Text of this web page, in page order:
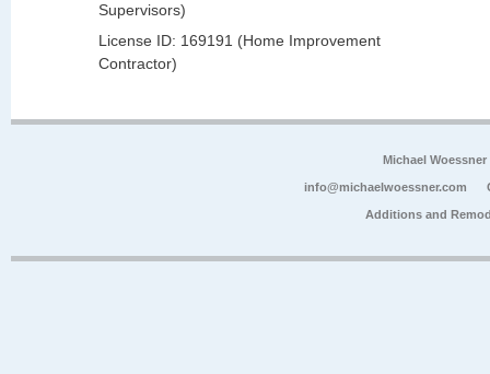
Supervisors)
License ID: 169191 (Home Improvement
Contractor)
Michael
info@michaelwoessner.com
Additions and